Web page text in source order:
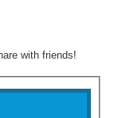
with friends!